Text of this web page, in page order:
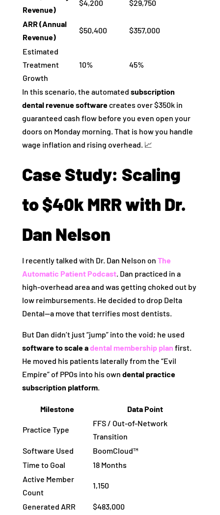
Revenue)
$4,200 $29,750
ARR (Annual
Revenue)
$50,400 $357,000
Estimated
Treatment
Growth
10% 45%
In this scenario, the automated subscription
dental revenue softwarecreates over $350k in
guaranteed cash flow before you even open your
doors on Monday morning. That is how you handle
wage inflation and rising overhead. 📈
Case Study: Scaling
to $40k MRR with Dr.
Dan Nelson
I recently talked with Dr. Dan Nelson on The
Automatic Patient Podcast. Dan practiced in a
high-overhead area and was getting choked out by
low reimbursements. He decided to drop Delta
Dental—a move that terrifies most dentists.
But Dan didn’t just “jump” into the void; he used
software to scale adental membership plan first.
He moved his patients laterally from the “Evil
Empire” of PPOs into his own dental practice
subscription platform.
Milestone Data Point
Practice Type
FFS / Out-of-Network
Transition
Software Used
BoomCloud™
Time to Goal
18 Months
Active Member
Count
1,150
Generated ARR
$483,000